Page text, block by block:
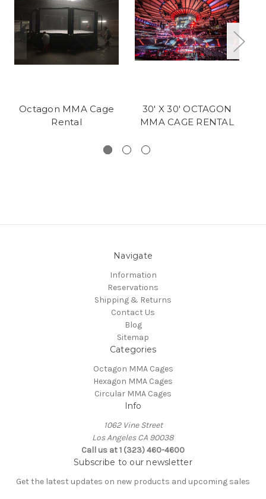
Octagon MMA Cage
Rental
30' X 30' OCTAGON
MMA CAGE RENTAL
Navigate
Information
Reservations
Shipping & Returns
Contact Us
Blog
Sitemap
Categories
Octagon MMA Cages
Hexagon MMA Cages
Circular MMA Cages
Info
1062 Vine Street
Los Angeles CA 90038
Call us at 1 (323) 460-4600
Subscribe to our newsletter
Get the latest updates on new products and upcoming sales